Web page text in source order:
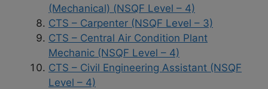
(Mechanical) (NSQF Level – 4)
CTS – Carpenter (NSQF Level – 3)
CTS – Central Air Condition Plant
Mechanic (NSQF Level – 4)
CTS – Civil Engineering Assistant (NSQF
Level – 4)